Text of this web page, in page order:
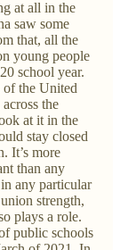
at all in the
saw some
that, all the
young people
school year.
of the United
the
at it in the
stay closed
It’s more
than any
any particular
strength,
plays a role.
public schools